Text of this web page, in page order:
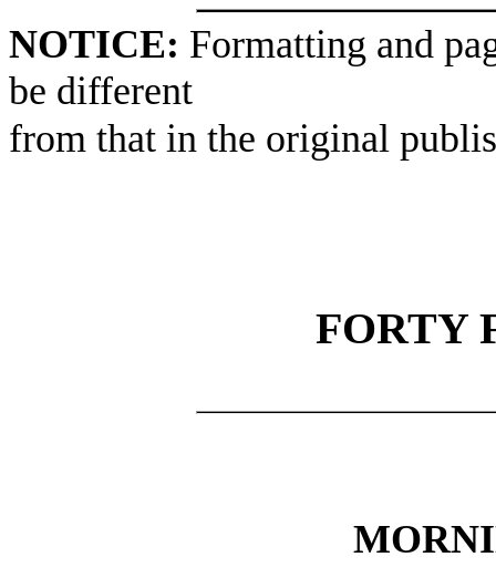
NOTICE: Formatting and
be different
from that in the original
FORTY